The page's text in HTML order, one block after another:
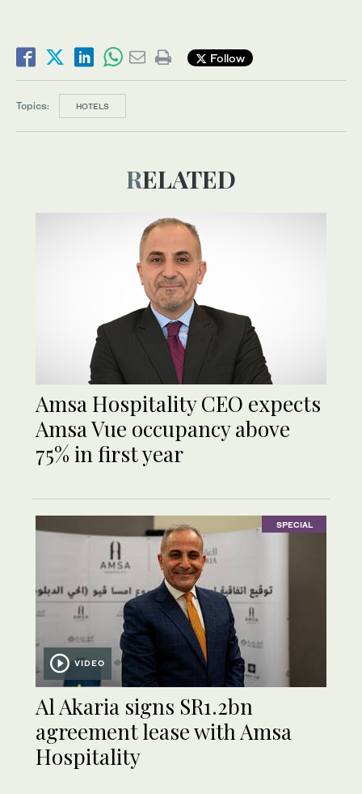
Follow
Topics: HOTELS
RELATED
Amsa Hospitality CEO expects
Amsa Vue occupancy above
75% in first year
SPECIAL
VIDEO
Al Akaria signs SR1.2bn
agreement lease with Amsa
Hospitality